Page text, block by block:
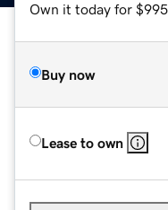
Own it today for
Buy now
Lease to own